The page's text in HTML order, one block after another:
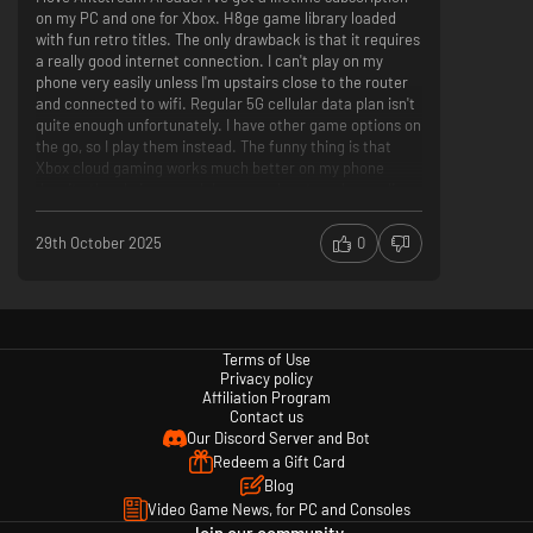
on my PC and one for Xbox. H8ge game library loaded
with fun retro titles. The only drawback is that it requires
a really good internet connection. I can't play on my
phone very easily unless I'm upstairs close to the router
and connected to wifi. Regular 5G cellular data plan isn't
quite enough unfortunately. I have other game options on
the go, so I play them instead. The funny thing is that
Xbox cloud gaming works much better on my phone
games.
Lots of games
Lifetime subscription didn't work on my Xbox so had to
purchase a second subscription. Should extend across
29th October 2025 0
Terms of Use
Privacy policy
Affiliation Program
Contact us
Our Discord Server and Bot
Redeem a Gift Card
Blog
Video Game News, for PC and Consoles